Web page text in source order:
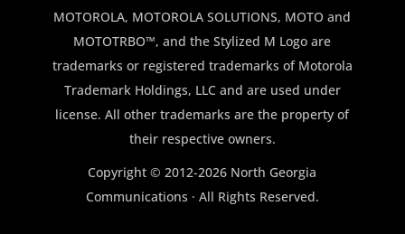
$150.00.$100.00.
MOTOROLA, MOTOROLA SOLUTIONS, MOTO and
MOTOTRBO™, and the Stylized M Logo are
trademarks or registered trademarks of Motorola
Trademark Holdings, LLC and are used under
license. All other trademarks are the property of
their respective owners.
Copyright © 2012-2026 North Georgia
Communications · All Rights Reserved.